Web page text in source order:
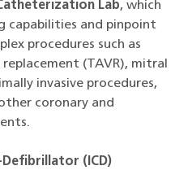
Lab, which
capabilities and pinpoint
procedures such as
(TAVR), mitral
invasive procedures,
coronary and
(ICD)